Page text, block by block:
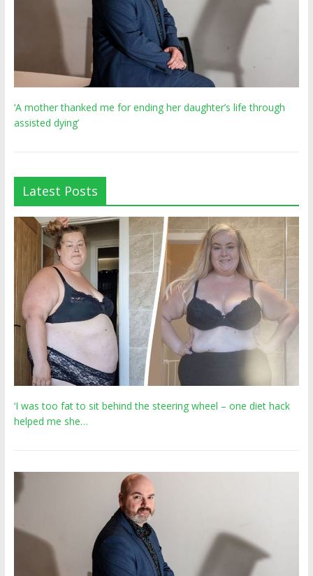
‘A mother thanked me for ending her daughter’s life through
assisted dying’
Latest Posts
‘I was too fat to sit behind the steering wheel – one diet hack
helped me she…